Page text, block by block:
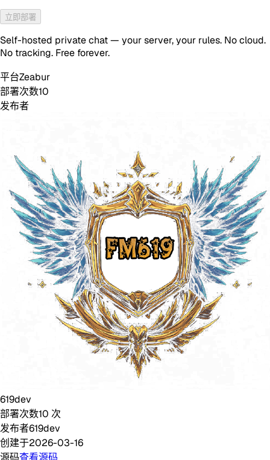
立即部署
Self-hosted private chat — your server, your rules. No cloud.
No tracking. Free forever.
平台Zeabur
部署次数10
发布者
619dev
部署次数10 次
发布者619dev
创建于2026-03-16
源码查看源码